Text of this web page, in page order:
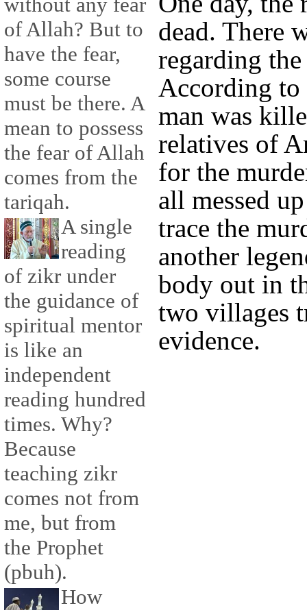
of Allah? But to
have the fear,
some course
must be there. A
mean to possess
the fear of Allah
comes from the
tariqah.
A single
reading
of zikr under
the guidance of
spiritual mentor
is like an
independent
reading hundred
times. Why?
Because
teaching zikr
comes not from
me, but from
the Prophet
(pbuh).
How
dead. There
regarding
According to
man was
relatives of
for the
all messed
trace the
another
body out in
two villages
evidence.